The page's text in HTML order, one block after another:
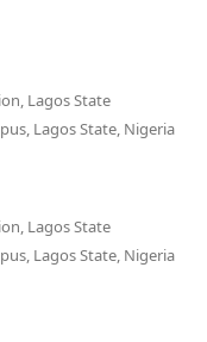
Lagos State
Lagos State, Nigeria
Lagos State
Lagos State, Nigeria